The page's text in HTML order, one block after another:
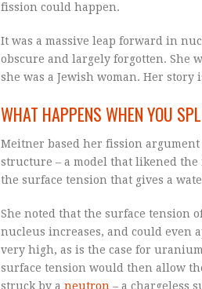
fission could happen.
It was a massive leap forward in
obscure and largely forgotten. She
she was a Jewish woman. Her story
WHAT HAPPENS WHEN YOU
Meitner based her fission argument
structure – a model that likened
the surface tension that gives a
She noted that the surface tension
nucleus increases, and could even
very high, as is the case for
surface tension would then allow
struck by a neutron– a chargeless